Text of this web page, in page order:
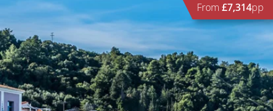
DESTINATIONS
Popular Regions
Atlantic Islands
TYPES OF CRUISE
Top cruise types
TRAVEL ADVICE
From £7,314pp